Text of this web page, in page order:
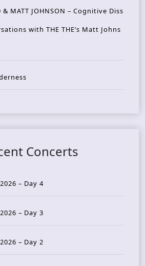
& MATT JOHNSON – Cognitive Diss
with THE THE’s Matt Johns
Concerts
– Day 4
– Day 3
– Day 2